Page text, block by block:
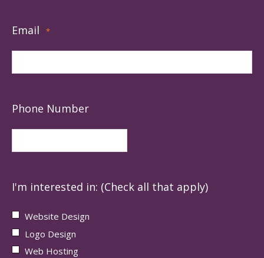
Email *
Phone Number
I'm interested in: (Check all that apply)
Website Design
Logo Design
Web Hosting